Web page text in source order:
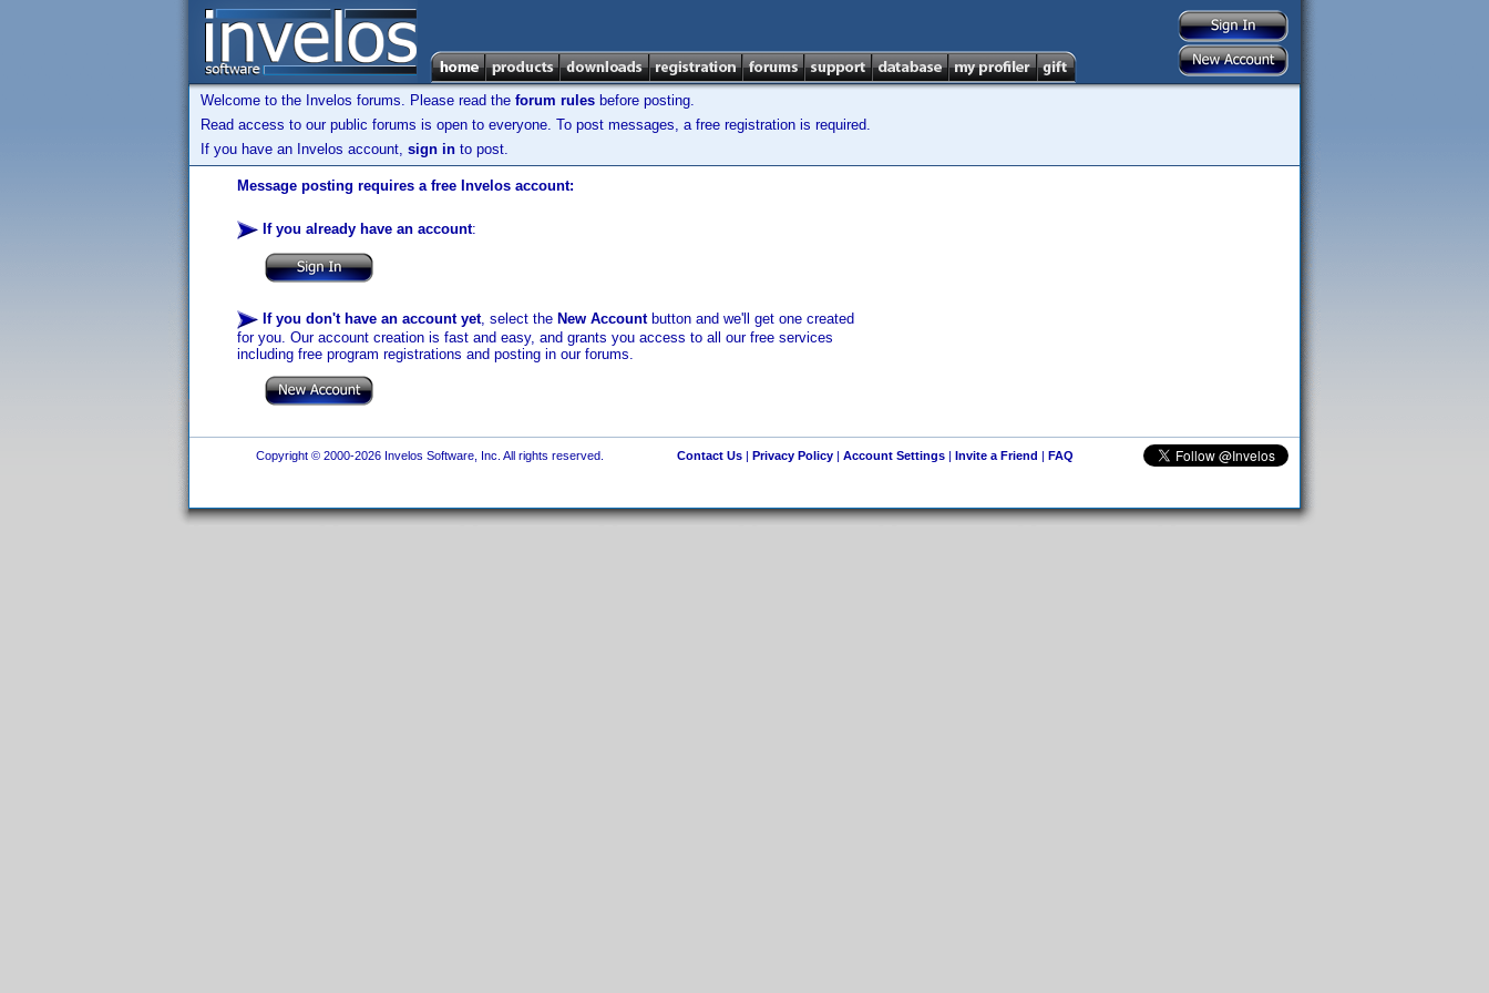
Welcome to the Invelos forums. Please read the forum rules before posting.
Read access to our public forums is open to everyone. To post messages, a free registration is required.
If you have an Invelos account, sign in to post.
Message posting requires a free Invelos account:
If you already have an account:
If you don't have an account yet, select the New Accountbutton and we'll get one created
for you. Our account creation is fast and easy, and grants you access to all our free services
including free program registrations and posting in our forums.
Copyright © 2000-2026 Invelos Software, Inc. All rights reserved. Contact Us| Privacy Policy| Account Settings| Invite a Friend | FAQ